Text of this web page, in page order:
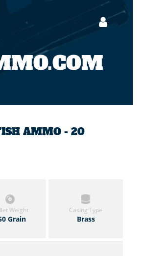
AMMO - 20
Weight
Grain
Casing Type
Brass